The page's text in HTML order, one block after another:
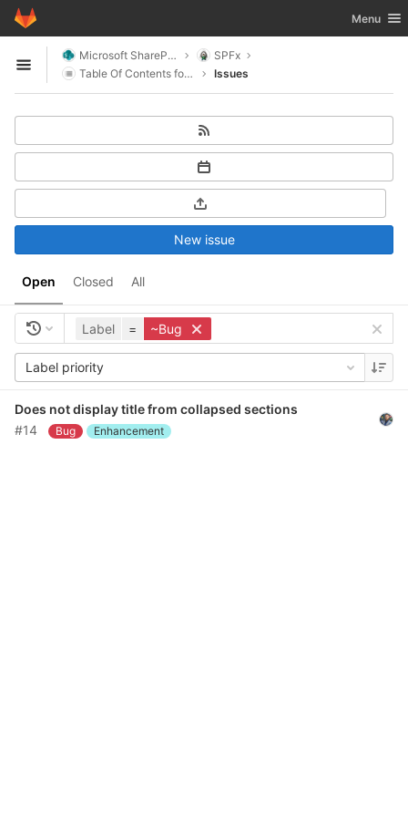
Skip to content
GitLab Toggle
Menu
Open sidebar
Microsoft SharePoint
SPFx
Table Of Contents for SharePoint
Issues
Open Closed All
New issue
Label = ~Bug
Label priority
Does not display title from collapsed sections
#14
Bug Enhancement